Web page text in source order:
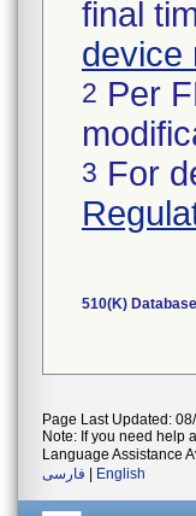
final
device
2 Per
3 For
510(K) Database
Page Last Updated:
Note: If you need help
Language Assistance
فارسی
English